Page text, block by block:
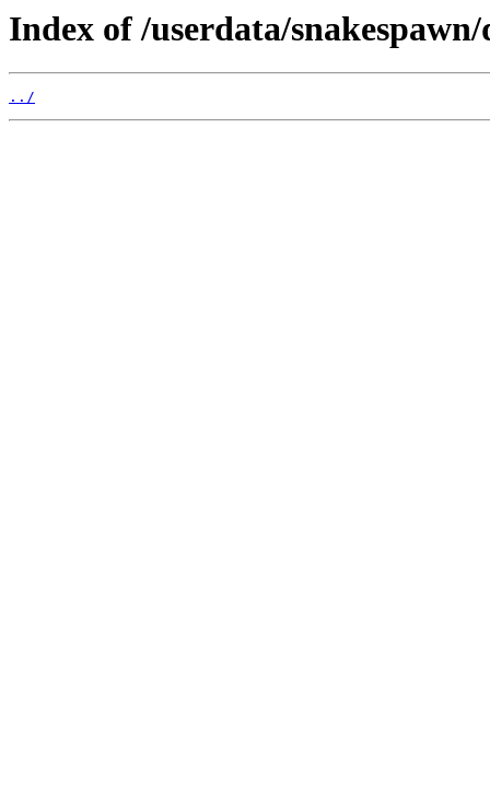
Index of /userdata/
../